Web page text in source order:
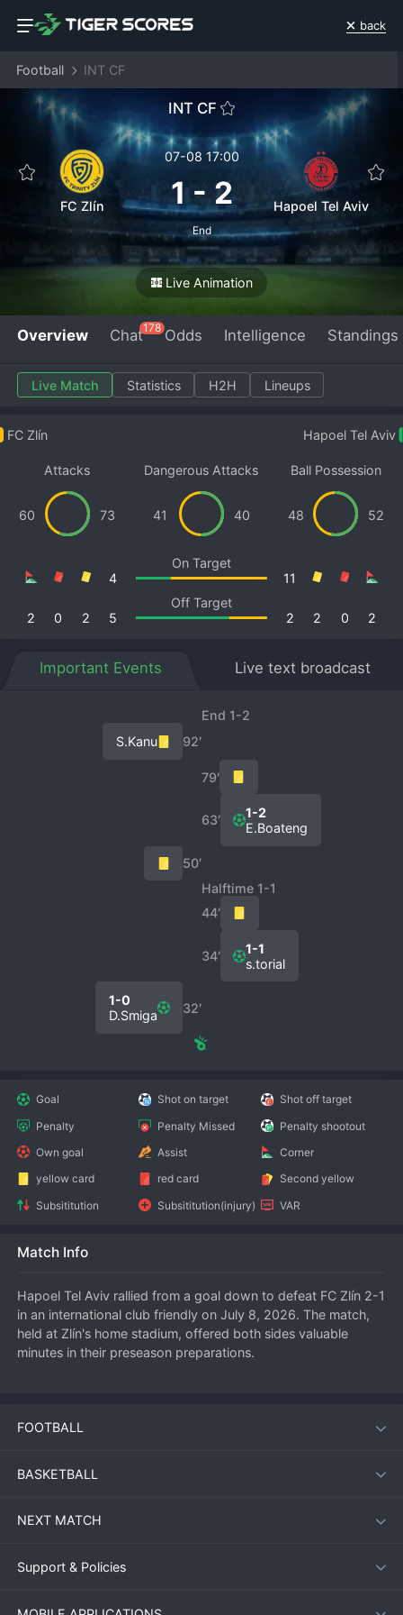
back
Football INT CF
INT CF
FC Zlín
07-08 17:00
1-2
End
Hapoel Tel Aviv
Live Animation
Overview Chat178 Odds Intelligence Standings
Live Match Statistics H2H Lineups
FC Zlín Hapoel Tel Aviv
Attacks
60 73
Dangerous Attacks
41 40
Ball Possession
48 52
On Target
4
11
Off Target
2
0 2 5 2
0
2
2
Important Events Live text broadcast
End 1-2
92′
S.Kanu
79′
63′
1-2
E.Boateng
50′
Halftime 1-1
44′
34′
1-1
s.torial
32′
1-0
D.Smiga
Goal Shot on target
Shot off target
Penalty
Penalty Missed
Penalty shootout
Own goal
Assist
Corner
yellow card
red card
Second yellow
Subsititution
Subsititution(injury) VAR
Match Info
Hapoel Tel Aviv rallied from a goal down to defeat FC Zlín 2-1
in an international club friendly on July 8, 2026. The match,
held at Zlín's home stadium, offered both sides valuable
minutes in their preseason preparations.
worked set piece. A corner kick was flicked on at the near
post, and striker David Vacek was unmarked to nod the ball
hour, pressing high and forcing Hapoel into defensive errors.
midfield began to find pockets of space.
FOOTBALL
BASKETBALL
NEXT MATCH
Support & Policies